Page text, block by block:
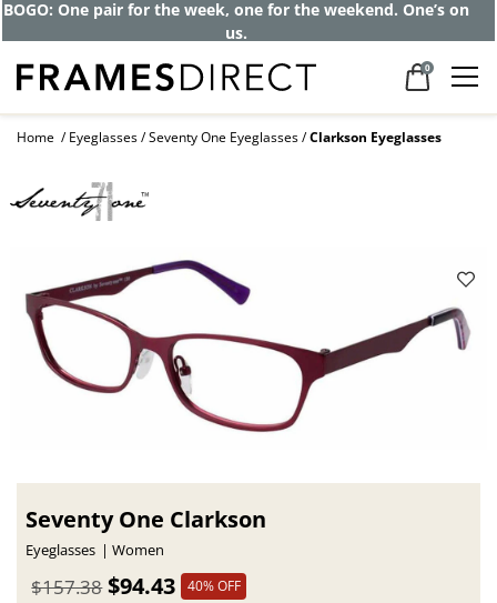
BOGO: One pair for the week, one for the weekend. One’s on
us.
0
Home Eyeglasses Seventy One Eyeglasses Clarkson Eyeglasses
Seventy One Clarkson
Eyeglasses Women
$94.43
$157.38 40% OFF